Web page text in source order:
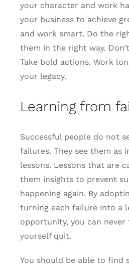
your character and work
your business to achieve
and work smart. Do the
them in the right way.
Take bold actions. Work
your legacy.
Learning from
Successful people do not
failures. They see them as
lessons. Lessons that are
them insights to prevent
happening again. By
turning each failure into a
opportunity, you can never
yourself quit.
You should be able to find